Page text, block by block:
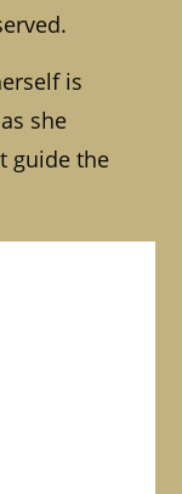
is
she
guide the